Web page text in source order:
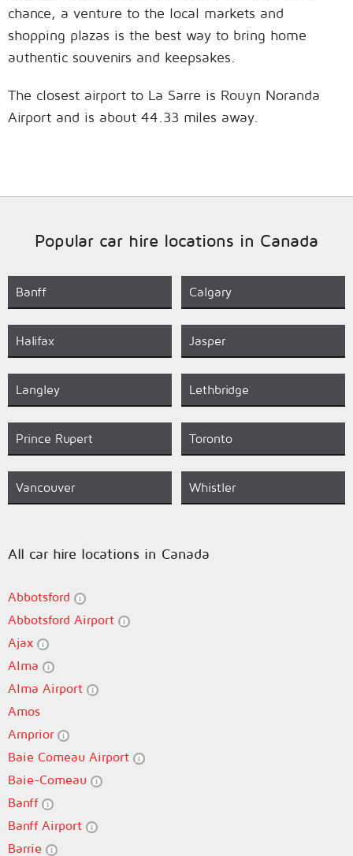
chance, a venture to the local markets and
shopping plazas is the best way to bring home
authentic souvenirs and keepsakes.
The closest airport to La Sarre is Rouyn Noranda
Airport and is about 44.33 miles away.
Popular car hire locations in Canada
Banff Calgary
Halifax Jasper
Langley Lethbridge
Prince Rupert Toronto
Vancouver Whistler
All car hire locations in Canada
Abbotsford
Abbotsford Airport
Ajax
Alma
Alma Airport
Amos
Arnprior
Baie Comeau Airport
Baie-Comeau
Banff
Banff Airport
Barrie